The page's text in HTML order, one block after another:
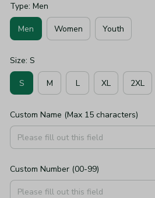
Type: Men
Men Women Youth
Size: S
S M L XL 2XL
Custom Name (Max 15 characters)
Custom Number (00-99)